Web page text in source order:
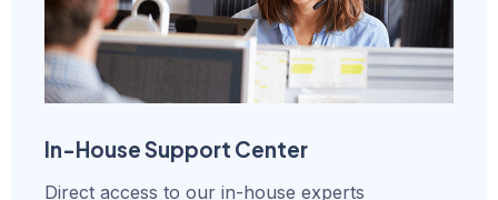
In-House Support Center
Direct access to our in-house experts